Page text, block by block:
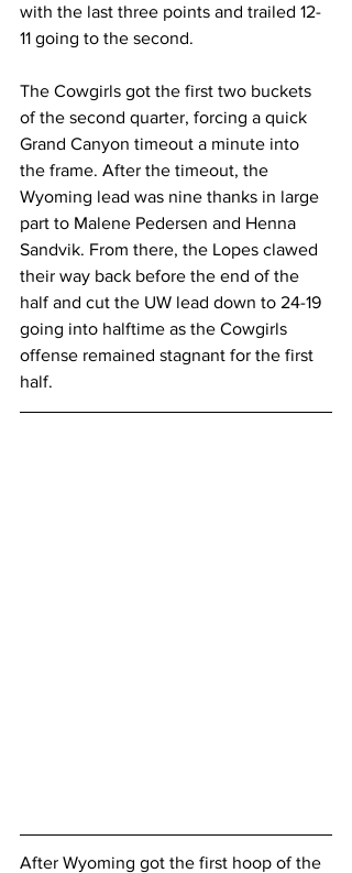
with the last three points and trailed 12-
11 going to the second.
The Cowgirls got the first two buckets
of the second quarter, forcing a quick
Grand Canyon timeout a minute into
the frame. After the timeout, the
Wyoming lead was nine thanks in large
part to Malene Pedersen and Henna
Sandvik. From there, the Lopes clawed
their way back before the end of the
half and cut the UW lead down to 24-19
going into halftime as the Cowgirls
offense remained stagnant for the first
half.
After Wyoming got the first hoop of the